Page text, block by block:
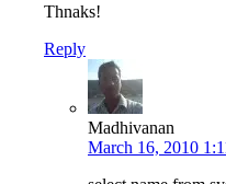
Thnaks!
Reply
Madhivanan
March 16, 2010